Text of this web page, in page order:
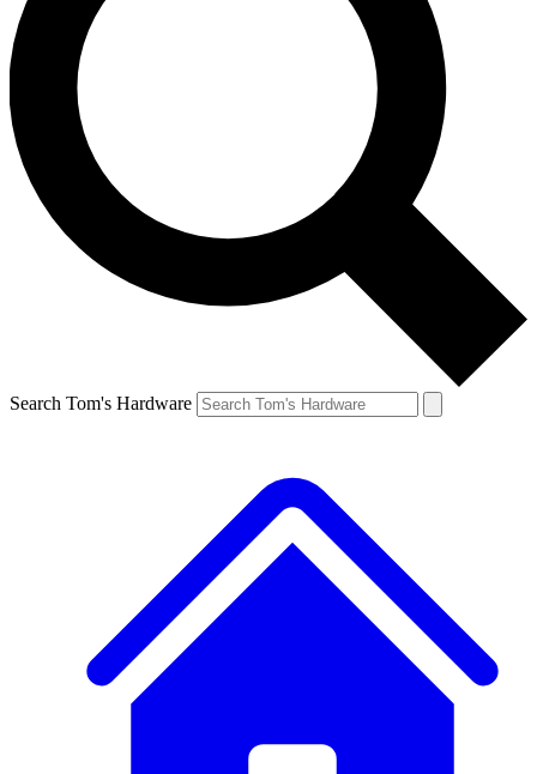
Search Tom's Hardware